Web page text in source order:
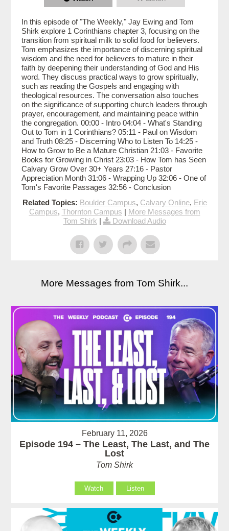
In this episode of "The Weekly," Jay Ewing and Tom
Shirk explore 1 Corinthians chapter 3, focusing on the
transition from spiritual milk to solid food for believers.
Tom emphasizes the importance of discerning spiritual
wisdom and the need for believers to mature in their
faith by deepening their understanding of God and His
word. They discuss practical ways to grow spiritually,
such as reading the Gospels and engaging with
theological resources. The conversation also touches
on the significance of supporting church leaders through
prayer, encouragement, and maintaining peace within
the congregation. 00:00 - Intro 04:04 - What's Standing
Out to Tom in 1 Corinthians? 05:11 - Paul on Wisdom
and Truth 08:25 - Discerning Who to Listen To 14:25 -
How to Grow to Be a Mature Christian 21:03 - Favorite
Books for Growing in Christ 23:03 - How Tom has Seen
Calvary Grow Over 30+ Years 27:16 - Pastor
Appreciation Month 31:06 - Wrapping Up 32:06 - One of
Tom's Favorite Passages 32:56 - Conclusion
Related Topics: Boulder Campus, Calvary Online, Erie
Campus, Thornton Campus | More Messages from
Tom Shirk | Download Audio
More Messages from Tom Shirk...
February 11, 2026
Episode 194 – The Least, The Last, and The
Lost
Tom Shirk
Watch Listen